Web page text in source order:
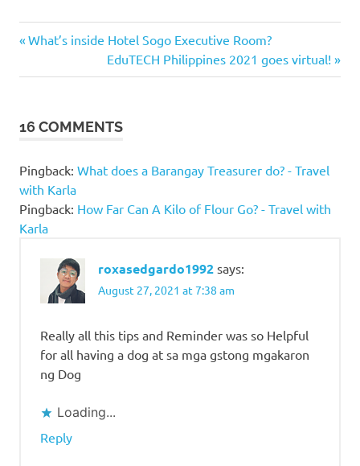
Bucky
Bulldog
a dog
kinds
of
dogs
Questions
before
owning a
Consider
Owning
Post
navigation
Previous
What’s inside Hotel Sogo Executive Room?
Next
Post:
EduTECH Philippines 2021 goes virtual!
16 COMMENTS
Pingback: What does a Barangay Treasurer do? - Travel
with Karla
Pingback: How Far Can A Kilo of Flour Go? - Travel with
Karla
roxasedgardo1992 says:
August 27, 2021 at 7:38 am
Really all this tips and Reminder was so Helpful
for all having a dog at sa mga gstong mgakaron
ng Dog
Loading...
Reply